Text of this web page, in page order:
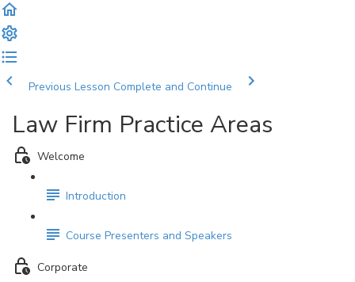
Previous Lesson Complete and Continue
Law Firm Practice Areas
Welcome
Introduction
Course Presenters and Speakers
Corporate